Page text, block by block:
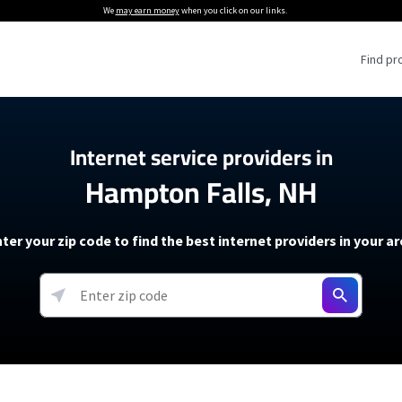
We may earn moneywhen you click on our links.
Find
Providers
Providers
soon)
5G Home Internet
T-Mobile 5G Home Internet
Verizon 5G Home Internet
AT&T Internet Air
Internet Providers
Internet Plans
About The Amazon Leo Beta
Under 30 Minutes
How to Get Wi-Fi For an RV
How to fix slow internet
Starlink Mini Review
resources →
Internet service providers in
Hampton Falls, NH
your zip code to find the best internet providers in your